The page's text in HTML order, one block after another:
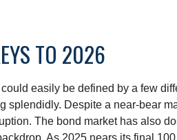
TO 2026
could easily be defined by a few
splendidly. Despite a near-bear
The bond market has also